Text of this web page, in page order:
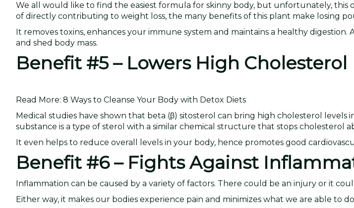
We all would like to find the easiest formula for skinny body, but unfortunately, this
of directly contributing to weight loss, the many benefits of this plant make losing
It removes toxins, enhances your immune system and maintains a healthy digestion.
and shed body mass.
Benefit #5 – Lowers High Cholesterol
Read More: 8 Ways to Cleanse Your Body with Detox Diets
Medical studies have shown that beta (β) sitosterol can bring high cholesterol levels
substance is a type of sterol with a similar chemical structure that stops cholesterol
It even helps to reduce overall levels in your body, hence promotes good
Benefit #6 – Fights Against
Inflammation can be caused by a variety of factors. There could be an injury or it
Either way, it makes our bodies experience pain and minimizes what we are able to